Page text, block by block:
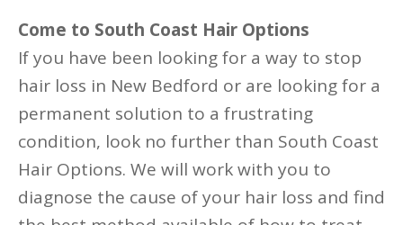
Come to South Coast Hair Options
If you have been looking for a way to stop
hair loss in New Bedford or are looking for a
permanent solution to a frustrating
condition, look no further than South Coast
Hair Options. We will work with you to
diagnose the cause of your hair loss and find